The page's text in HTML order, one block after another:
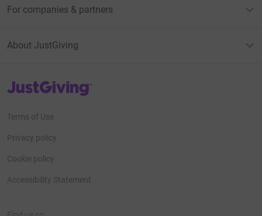
For companies & partners
About JustGiving
JustGiving’s homepage
Terms of Use
Privacy policy
Cookie policy
Accessibility Statement